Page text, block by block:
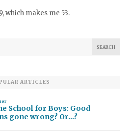
which makes me 53.
ARTICLES
School for Boys: Good
gone wrong? Or…?